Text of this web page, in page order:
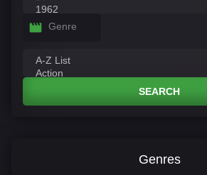
Genre
SEARCH
Genres